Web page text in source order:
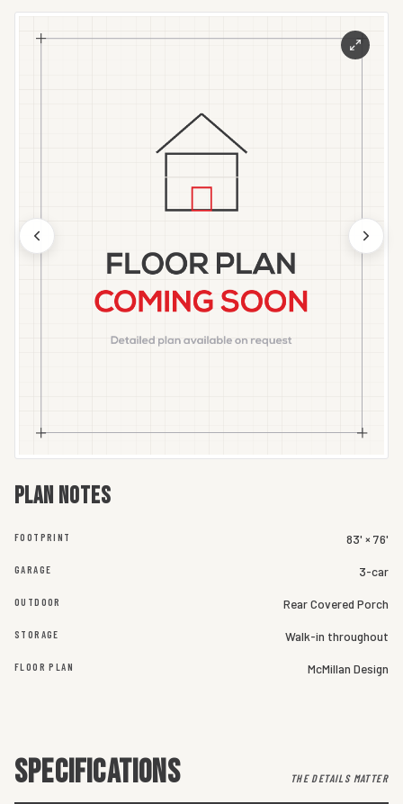
Plan notes
FOOTPRINT 83' × 76'
GARAGE 3-car
OUTDOOR Rear Covered Porch
STORAGE Walk-in throughout
FLOOR PLAN McMillan Design
SPECIFICATIONS THE DETAILS MATTER